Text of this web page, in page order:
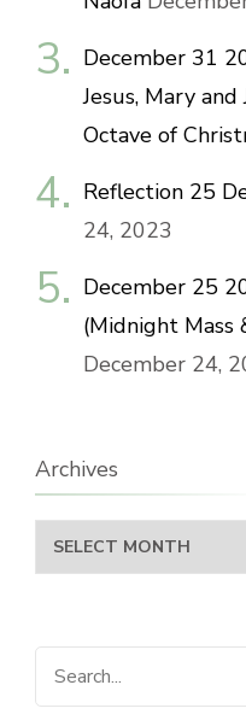
December 31
Jesus, Mary
Octave of
Reflection 25
24, 2023
December 25
(Midnight Mass
December 24,
Archives
Archives
Search
for: